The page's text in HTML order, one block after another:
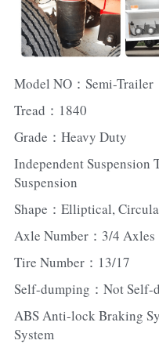
Model NO：Semi-Trailer
Tread：1840
Grade：Heavy Duty
Independent
Suspension
Shape：Elliptical,
Axle Number：3/4 Axles
Tire Number：13/17
Self-dumping：Not Self-
ABS Anti-lock Braking
System